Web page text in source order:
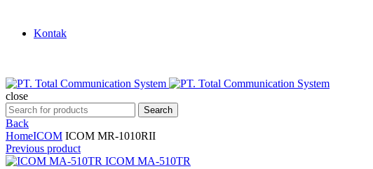
Kontak
close
Search
for:
Search
Back
HomeICOM ICOM MR-1010RII
Previous product
ICOM MA-510TR